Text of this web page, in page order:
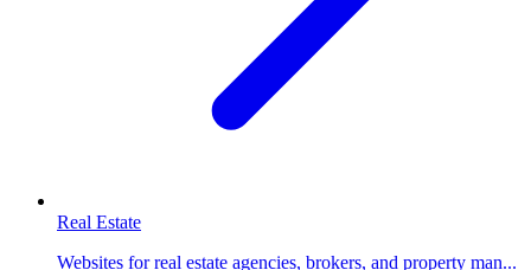
Real Estate
Websites for real estate agencies, brokers, and property man...